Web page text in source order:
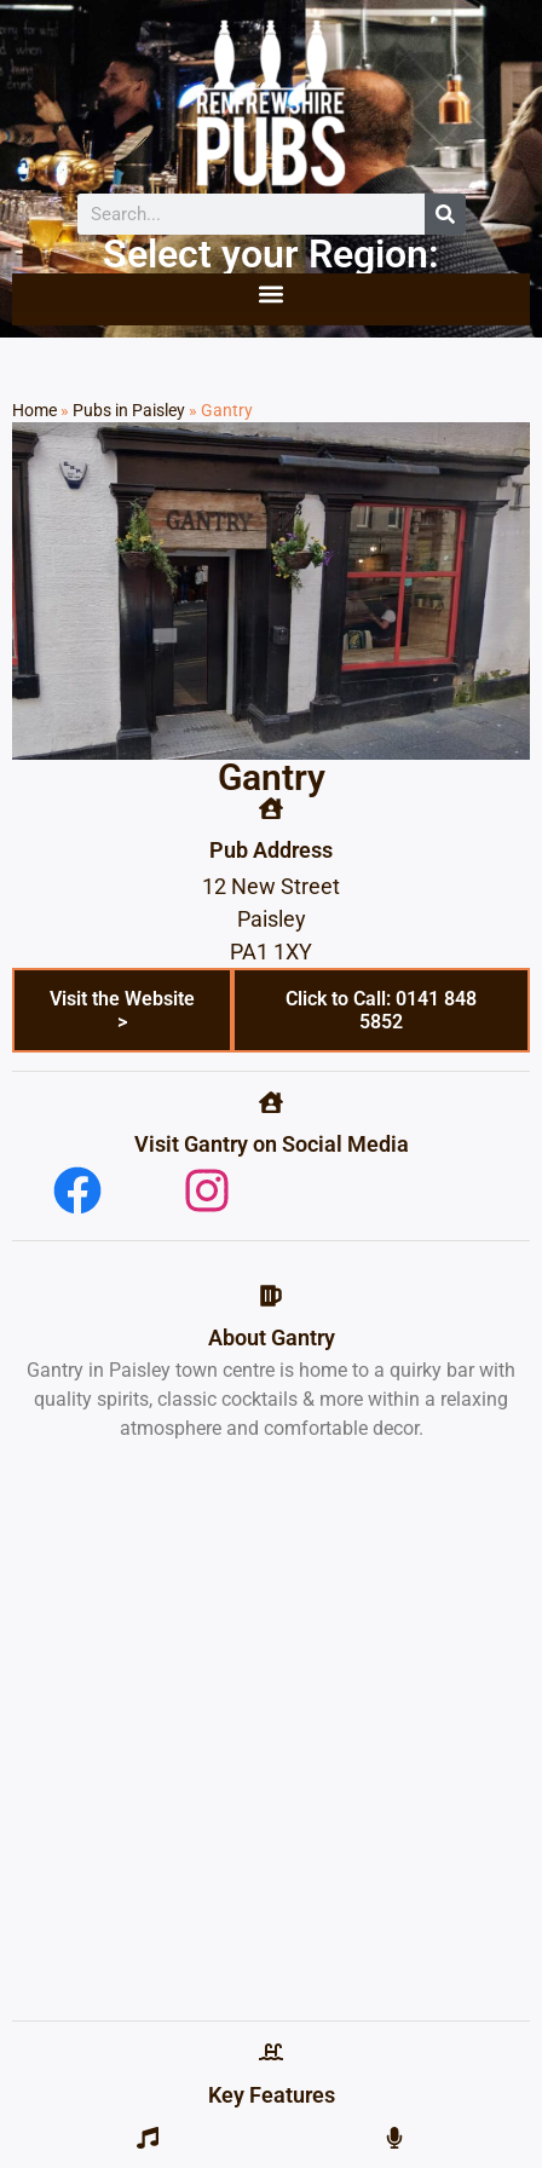
Select your Region:
Home » Pubs in Paisley » Gantry
Gantry
Pub Address
12 New Street
Paisley
PA1 1XY
Visit the Website
>
Click to Call: 0141 848
5852
Visit Gantry on Social Media
About Gantry
Gantry in Paisley town centre is home to a quirky bar with
quality spirits, classic cocktails & more within a relaxing
atmosphere and comfortable decor.
Key Features